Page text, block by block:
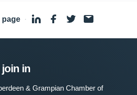
page ·
in
& Grampian Chamber of